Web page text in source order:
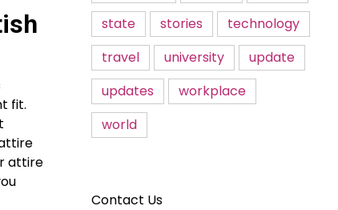
fit.
attire
state
stories
technology
travel
university
update
updates
workplace
world
Contact Us